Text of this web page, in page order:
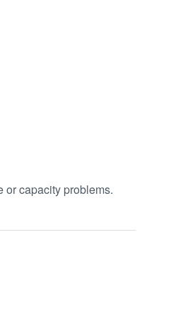
or capacity problems.